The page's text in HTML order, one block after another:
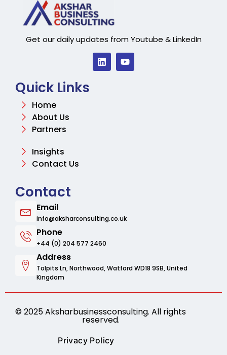
Get our daily updates from Youtube & LinkedIn
Quick Links
Home
About Us
Partners
Insights
Contact Us
Contact
Email
info@aksharconsulting.co.uk
Phone
+44 (0) 204 577 2460
Address
Tolpits Ln, Northwood, Watford WD18 9SB, United
Kingdom
© 2025 Aksharbusinessconsulting. All rights
reserved.
Privacy Policy